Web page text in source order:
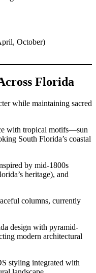
October)
Florida
while maintaining sacred
with tropical motifs—sun
South Florida’s coastal
by mid-1800s
heritage), and
columns, currently
design with pyramid-
modern architectural
styling integrated with